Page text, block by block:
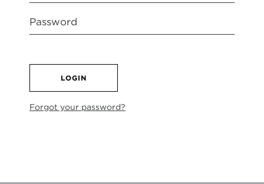
LOGIN
Forgot your password?